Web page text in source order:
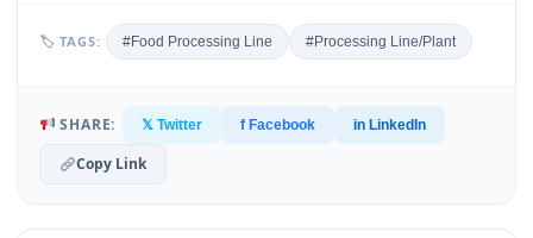
🏷 TAGS: #Food Processing Line #Processing Line/Plant
SHARE: 𝕏 Twitter f Facebook in LinkedIn
Copy Link